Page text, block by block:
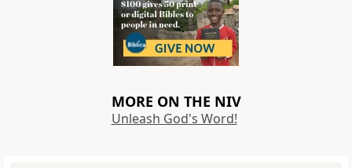
MORE ON THE NIV
Unleash God's Word!